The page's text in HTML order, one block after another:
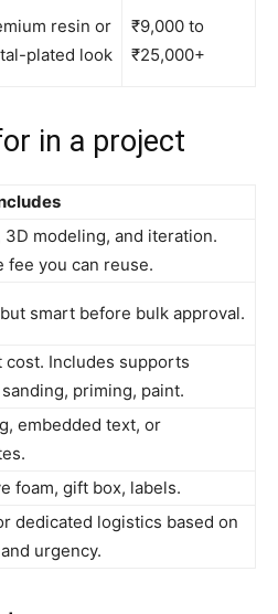
resin or
plated look
₹9,000 to
₹25,000+
in a project
3D modeling, and iteration.
fee you can reuse.
smart before bulk approval.
cost. Includes supports
priming, paint.
embedded text, or
foam, gift box, labels.
dedicated logistics based on
urgency.